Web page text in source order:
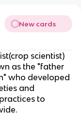
New cards
scientist)
as the "father
who developed
and
to